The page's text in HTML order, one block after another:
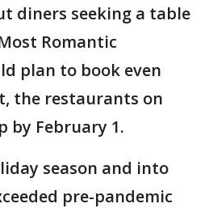
diners seeking a table
Romantic
plan to book even
the restaurants on
by February 1.
season and into
pre-pandemic